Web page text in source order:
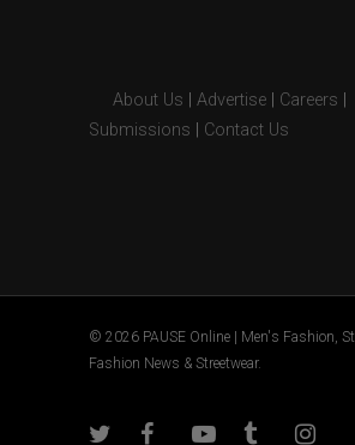
About Us Advertise Careers
Submissions
Contact Us
© 2026 PAUSE Online | Men's Fashion,
Fashion News & Streetwear.